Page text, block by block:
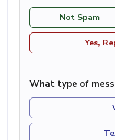
Not Spam
Yes,
What type of